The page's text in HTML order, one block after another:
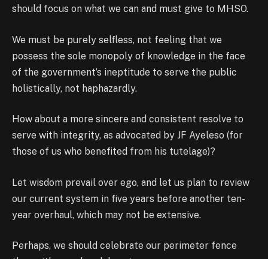
should focus on what we can and must give to MHSO.
We must be purely selfless, not feeling that we
possess the sole monopoly of knowledge in the face
of the government’s ineptitude to serve the public
holistically, not haphazardly.
How about a more sincere and consistent resolve to
serve with integrity, as advocated by JF Ayeleso (for
those of us who benefited from his tutelage)?
Let wisdom prevail over ego, and let us plan to review
our current system in five years before another ten-
year overhaul, which may not be extensive.
Perhaps, we should celebrate our perimeter fence